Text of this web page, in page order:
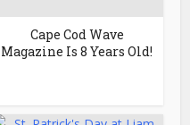
Cape Cod Wave
Magazine Is 8 Years Old!